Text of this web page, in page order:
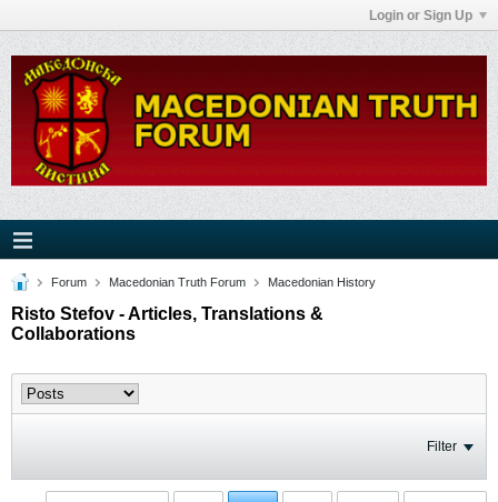
Login or Sign Up
Forum Macedonian Truth Forum Macedonian History
Risto Stefov - Articles, Translations &
Collaborations
Filter